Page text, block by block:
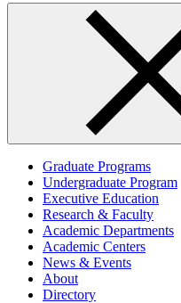
Graduate Programs
Undergraduate Program
Executive Education
Research & Faculty
Academic Departments
Academic Centers
News & Events
About
Directory